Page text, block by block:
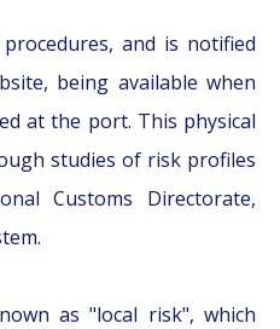
and is notified
being available when
at the port. This physical
studies of risk profiles
Customs Directorate,
as "local risk", which